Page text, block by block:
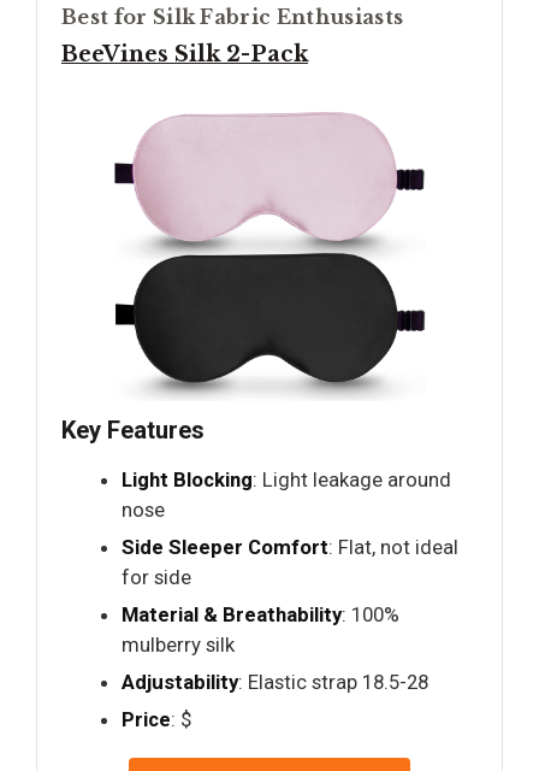
Best for Silk Fabric Enthusiasts
BeeVines Silk 2-Pack
Key Features
Light Blocking: Light leakage around
nose
Side Sleeper Comfort: Flat, not ideal
for side
Material & Breathability: 100%
mulberry silk
Adjustability: Elastic strap 18.5-28
Price: $